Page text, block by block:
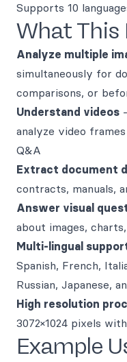
Supports 10
What This
Analyze multiple
simultaneously for
comparisons, or
Understand videos
analyze video
Q&A
Extract document
contracts, manuals,
Answer visual
about images,
Multi-lingual
Spanish, French,
Russian, Japanese,
High resolution
3072×1024 pixels
Example